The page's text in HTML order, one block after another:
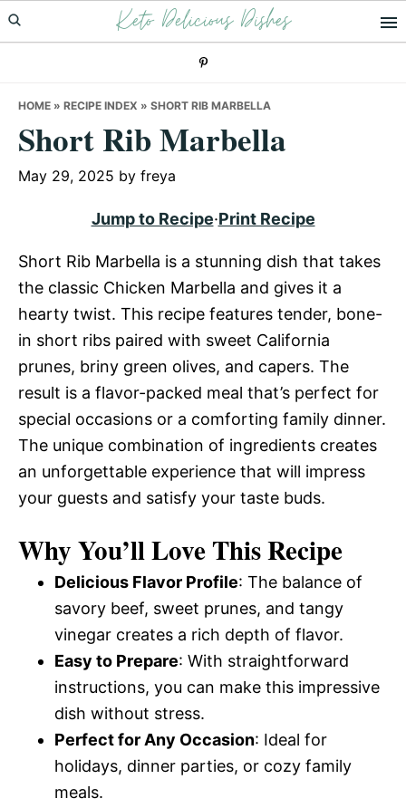
Skip
to
Skip
to
Skip
to
Keto Delicious Dishes
HOME » RECIPE INDEX » SHORT RIB MARBELLA
Short Rib Marbella
May 29, 2025 by freya
Jump to Recipe·Print Recipe
Short Rib Marbella is a stunning dish that takes
the classic Chicken Marbella and gives it a
hearty twist. This recipe features tender, bone-
in short ribs paired with sweet California
prunes, briny green olives, and capers. The
result is a flavor-packed meal that’s perfect for
special occasions or a comforting family dinner.
The unique combination of ingredients creates
an unforgettable experience that will impress
your guests and satisfy your taste buds.
Why You’ll Love This Recipe
Delicious Flavor Profile: The balance of
savory beef, sweet prunes, and tangy
vinegar creates a rich depth of flavor.
Easy to Prepare: With straightforward
instructions, you can make this impressive
dish without stress.
Perfect for Any Occasion: Ideal for
holidays, dinner parties, or cozy family
meals.